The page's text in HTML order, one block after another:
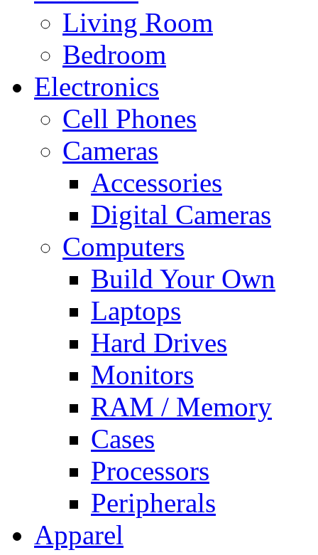
Living Room
Bedroom
Electronics
Cell Phones
Cameras
Accessories
Digital Cameras
Computers
Build Your Own
Laptops
Hard Drives
Monitors
RAM / Memory
Cases
Processors
Peripherals
Apparel